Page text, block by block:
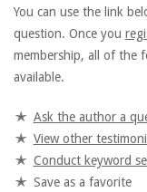
You can use the link
question. Once you
membership, all of the
available.
Ask the author a
View other
Conduct keyword
Save as a favorite